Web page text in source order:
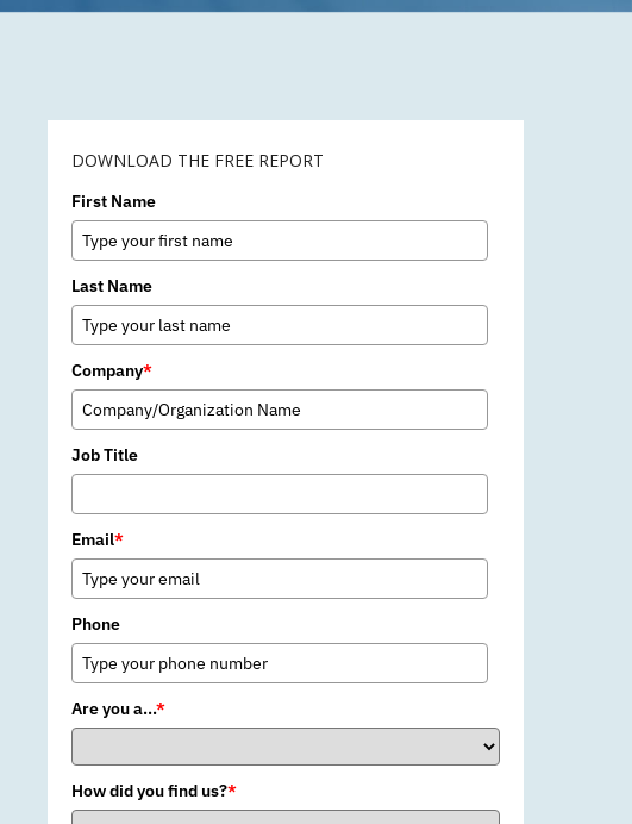
DOWNLOAD THE FREE REPORT
First Name
Last Name
Company*
Job Title
Email*
Phone
Are you a...*
How did you find us?*